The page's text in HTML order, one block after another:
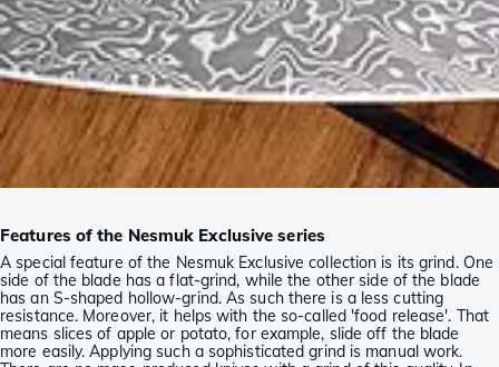
Features of the Nesmuk Exclusive series
A special feature of the Nesmuk Exclusive collection is its grind. One
side of the blade has a flat-grind, while the other side of the blade
has an S-shaped hollow-grind. As such there is a less cutting
resistance. Moreover, it helps with the so-called 'food release'. That
means slices of apple or potato, for example, slide off the blade
more easily. Applying such a sophisticated grind is manual work.